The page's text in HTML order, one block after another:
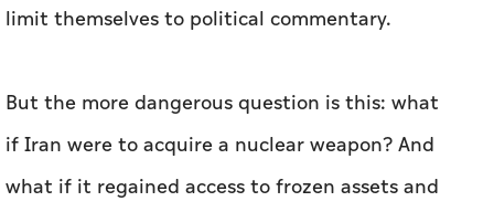
limit themselves to political commentary.
But the more dangerous question is this: what
if Iran were to acquire a nuclear weapon? And
what if it regained access to frozen assets and